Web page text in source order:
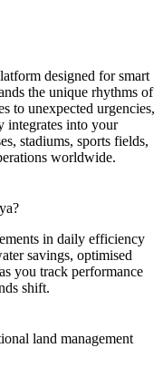
designed for smart
the unique rhythms of
to unexpected urgencies,
integrates into your
stadiums, sports fields,
worldwide.
in daily efficiency
savings, optimised
you track performance
shift.
land management